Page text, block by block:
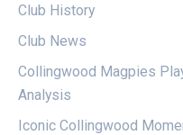
Club History
Club News
Collingwood Magpies
Analysis
Iconic Collingwood